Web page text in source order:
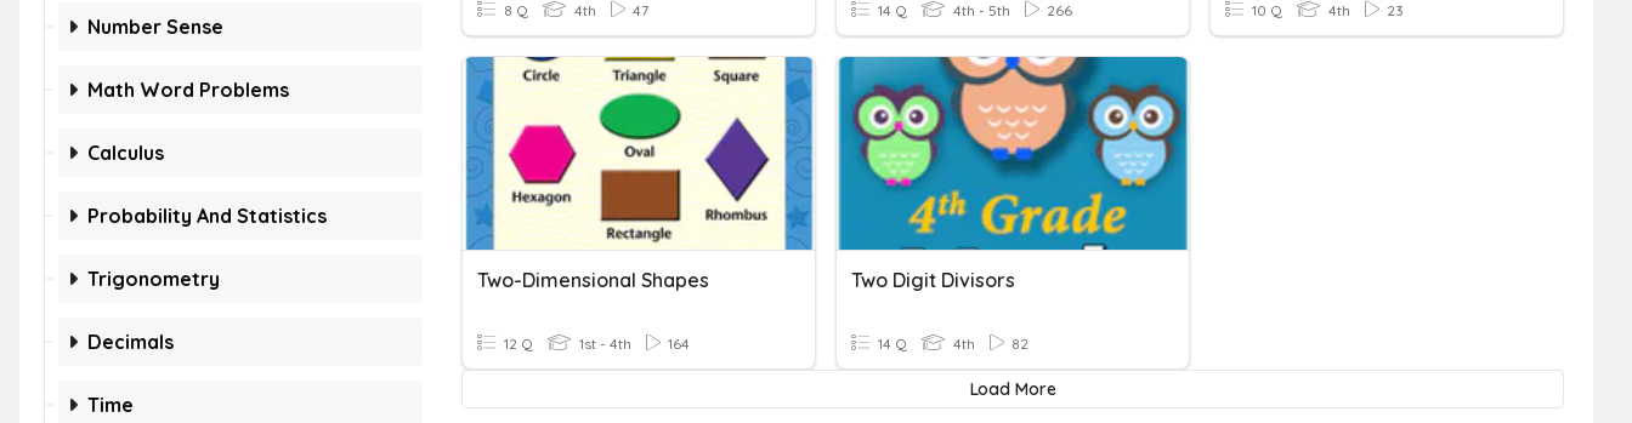
Number Sense
Math Word Problems
Calculus
Probability And Statistics
Trigonometry
Decimals
Time
8 Q 4th 47 14 Q 4th - 5th 266 10 Q 4th 23
Two-Dimensional Shapes
12 Q 1st - 4th 164
Two Digit Divisors
14 Q 4th 82
Load More